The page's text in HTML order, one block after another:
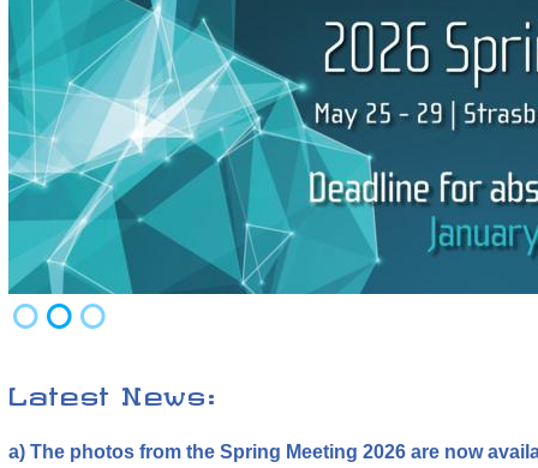
Latest News:
a) The photos from the Spring Meeting 2026 are now